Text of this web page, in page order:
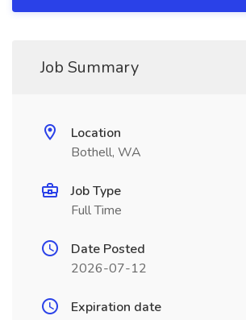
Job Summary
Location
Bothell, WA
Job Type
Full Time
Date Posted
2026-07-12
Expiration date